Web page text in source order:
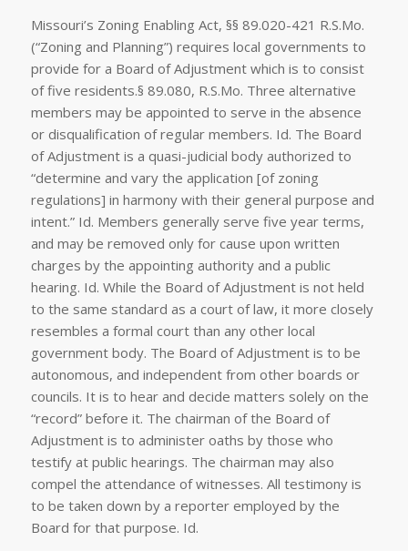
Missouri’s Zoning Enabling Act, §§ 89.020-421 R.S.Mo.
(“Zoning and Planning”) requires local governments to
provide for a Board of Adjustment which is to consist
of five residents.§ 89.080, R.S.Mo. Three alternative
members may be appointed to serve in the absence
or disqualification of regular members. Id. The Board
of Adjustment is a quasi-judicial body authorized to
“determine and vary the application [of zoning
regulations] in harmony with their general purpose and
intent.” Id. Members generally serve five year terms,
and may be removed only for cause upon written
charges by the appointing authority and a public
hearing. Id. While the Board of Adjustment is not held
to the same standard as a court of law, it more closely
resembles a formal court than any other local
government body. The Board of Adjustment is to be
autonomous, and independent from other boards or
councils. It is to hear and decide matters solely on the
“record” before it. The chairman of the Board of
Adjustment is to administer oaths by those who
testify at public hearings. The chairman may also
compel the attendance of witnesses. All testimony is
to be taken down by a reporter employed by the
Board for that purpose. Id.